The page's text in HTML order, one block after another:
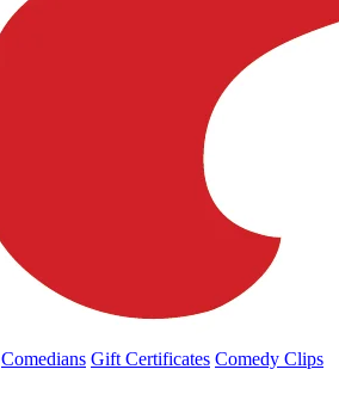
Comedians Gift Certificates Comedy Clips